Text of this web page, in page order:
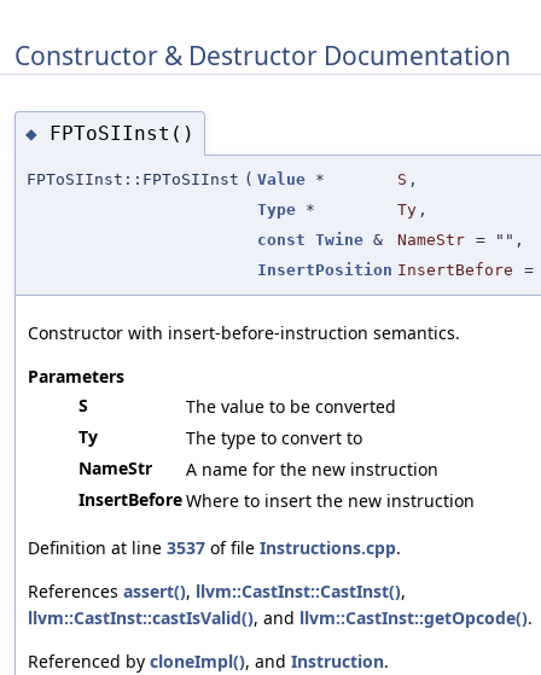
Constructor & Destructor Documentation
◆ FPToSIInst()
FPToSIInst::FPToSIInst ( Value * S ,
Type * Ty ,
const Twine & NameStr = "" ,
InsertPosition InsertBefore
Constructor with insert-before-instruction semantics.
Parameters
S
The value to be converted
Ty
The type to convert to
NameStr
A name for the new instruction
InsertBeforeWhere to insert the new instruction
Definition at line 3537 of file Instructions.cpp.
References assert(), llvm::CastInst::CastInst(),
llvm::CastInst::castIsValid(), and llvm::CastInst::getOpcode().
Referenced by cloneImpl(), and Instruction.